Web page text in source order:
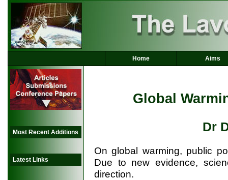
Home Aims
Most Recent Additions
Latest Links
Global
Dr
On global warming, public
Due to new evidence,
direction.